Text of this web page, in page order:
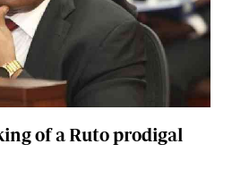
Courier
of a Ruto prodigal